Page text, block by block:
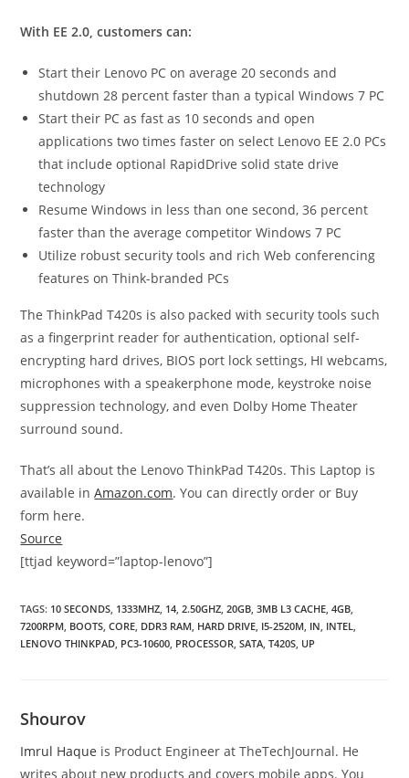
With EE 2.0, customers can:
Start their Lenovo PC on average 20 seconds and
shutdown 28 percent faster than a typical Windows 7 PC
Start their PC as fast as 10 seconds and open
applications two times faster on select Lenovo EE 2.0 PCs
that include optional RapidDrive solid state drive
technology
Resume Windows in less than one second, 36 percent
faster than the average competitor Windows 7 PC
Utilize robust security tools and rich Web conferencing
features on Think-branded PCs
The ThinkPad T420s is also packed with security tools such
as a fingerprint reader for authentication, optional self-
encrypting hard drives, BIOS port lock settings, HI webcams,
microphones with a speakerphone mode, keystroke noise
suppression technology, and even Dolby Home Theater
surround sound.
That’s all about the Lenovo ThinkPad T420s. This Laptop is
available inAmazon.com. You can directly order or Buy
form here.
Source
[ttjad keyword=”laptop-lenovo”]
TAGS: 10 SECONDS 1333MHZ 14 2.50GHZ 20GB 3MB L3 CACHE 4GB
7200RPM BOOTS CORE DDR3 RAM HARD DRIVE I5-2520M IN INTEL
LENOVO THINKPAD PC3-10600 PROCESSOR SATA T420S UP
Shourov
Imrul Haque is Product Engineer at TheTechJournal. He
writes about new products and covers mobile apps. You